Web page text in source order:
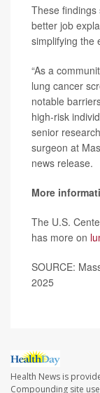
These
better job
simplifying the
“As a
lung cancer
notable
high-risk
senior
surgeon at
news release.
More
The U.S.
has more on
SOURCE:
2025
Health News is
Compounding site